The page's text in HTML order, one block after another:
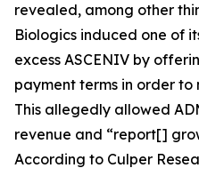
revealed, among other
Biologics induced one of
excess ASCENIV by
payment terms in order
This allegedly allowed
revenue and “report[]
According to Culper